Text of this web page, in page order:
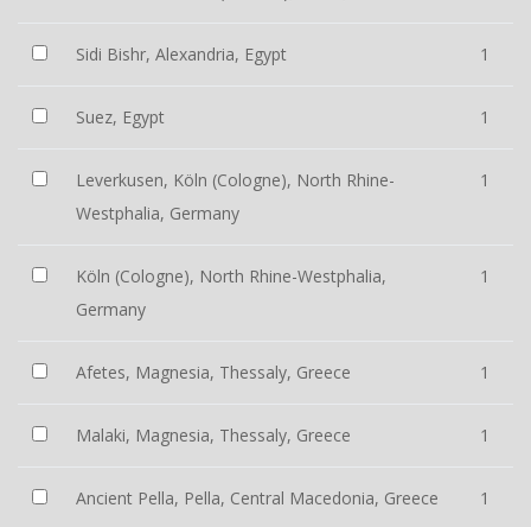
Sidi Bishr, Alexandria, Egypt 1
Suez, Egypt 1
Leverkusen, Köln (Cologne), North Rhine-
Westphalia, Germany
1
Köln (Cologne), North Rhine-Westphalia,
Germany
1
Afetes, Magnesia, Thessaly, Greece 1
Malaki, Magnesia, Thessaly, Greece 1
Ancient Pella, Pella, Central Macedonia, Greece 1